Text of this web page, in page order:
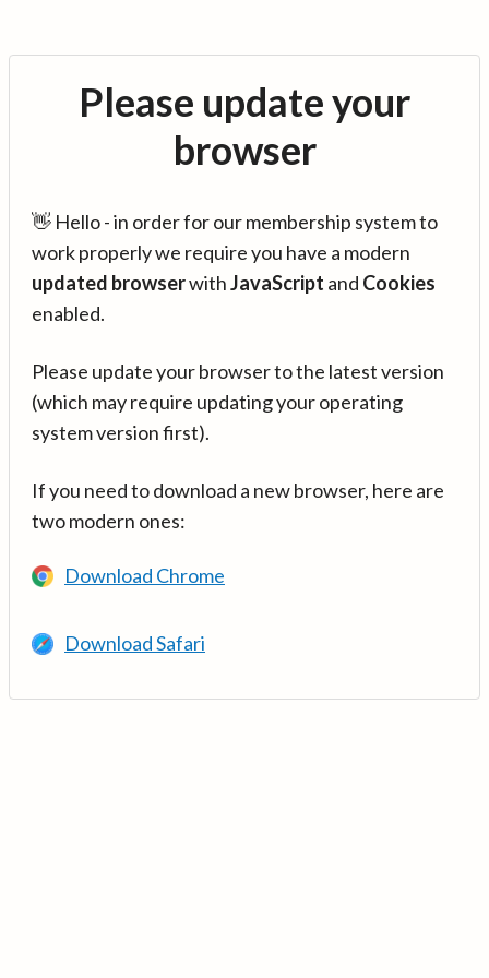
Please update your
browser
👋 Hello - in order for our membership system to
work properly we require you have a modern
updated browserwithJavaScript and Cookies
enabled.
Please update your browser to the latest version
(which may require updating your operating
system version first).
If you need to download a new browser, here are
two modern ones:
Download Chrome
Download Safari